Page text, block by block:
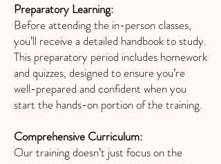
Preparatory Learning:
Before attending the in-person classes,
you’ll receive a detailed handbook to study.
This preparatory period includes homework
and quizzes, designed to ensure you’re
well-prepared and confident when you
start the hands-on portion of the training.
Comprehensive Curriculum:
Our training doesn’t just focus on the